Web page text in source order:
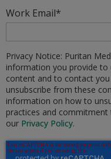
Work Email*
Privacy Notice: Puritan
information you provide to
content and to contact
unsubscribe from these
information on how to
practices and
our Privacy Policy.